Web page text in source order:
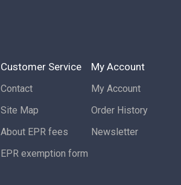
Customer Service
Contact
Site Map
About EPR fees
EPR exemption form
My Account
My Account
Order History
Newsletter